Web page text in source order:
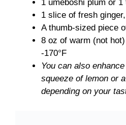
1 umeboshi plum or
1 slice of fresh
A thumb-sized piece
8 oz of warm (not
-170°F
You can also
squeeze of lemon or
depending on your